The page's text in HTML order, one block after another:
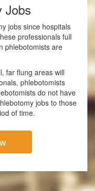
Jobs
jobs since hospitals
professionals full
phlebotomists are
far flung areas will
phlebotomists
do not have
jobs to those
of time.